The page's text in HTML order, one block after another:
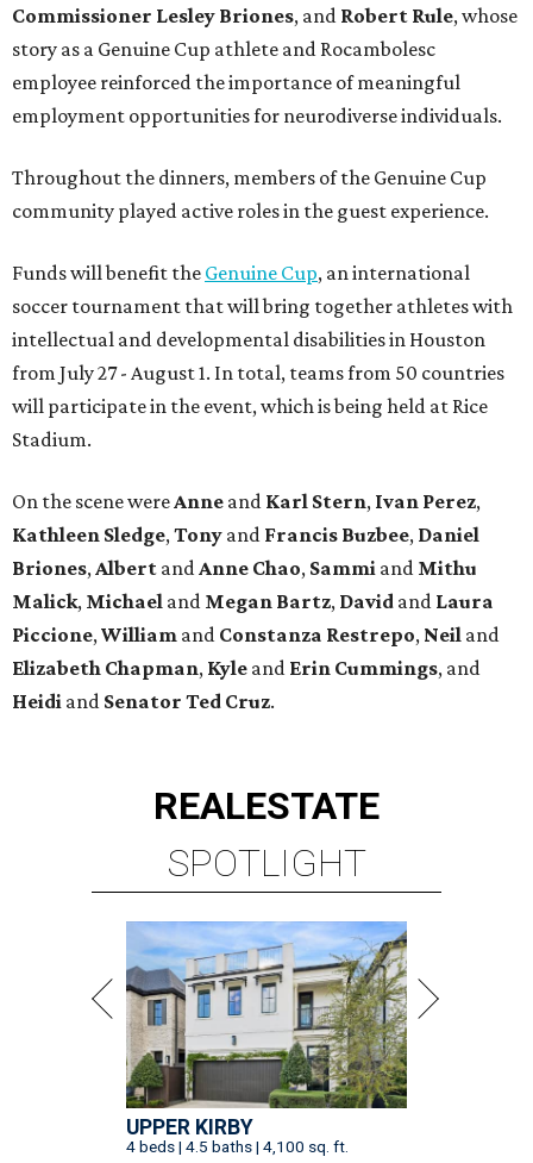
Commissioner Lesley Briones, and Robert Rule, whose
story as a Genuine Cup athlete and Rocambolesc
employee reinforced the importance of meaningful
employment opportunities for neurodiverse individuals.
Throughout the dinners, members of the Genuine Cup
community played active roles in the guest experience.
Funds will benefit the Genuine Cup, an international
soccer tournament that will bring together athletes with
intellectual and developmental disabilities in Houston
from July 27 - August 1. In total, teams from 50 countries
will participate in the event, which is being held at Rice
Stadium.
On the scene were Anne and Karl Stern, Ivan Perez,
Kathleen Sledge, Tony and Francis Buzbee, Daniel
Briones, Albert and Anne Chao, Sammi and Mithu
Malick, Michael and Megan Bartz, David and Laura
Piccione, William and Constanza Restrepo, Neil and
Elizabeth Chapman, Kyle and Erin Cummings, and
Heidi and Senator Ted Cruz.
REALESTATE
SPOTLIGHT
UPPER KIRBY
4 beds | 4.5 baths | 4,100 sq. ft.